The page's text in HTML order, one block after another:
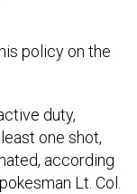
policy on the
duty,
one shot,
according
Lt. Col.